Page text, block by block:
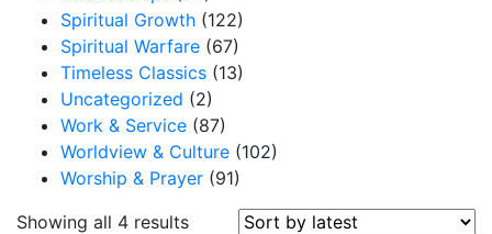
Spiritual Growth (122)
Spiritual Warfare (67)
Timeless Classics (13)
Uncategorized (2)
Work & Service (87)
Worldview & Culture (102)
Worship & Prayer (91)
Showing all 4 resultsS